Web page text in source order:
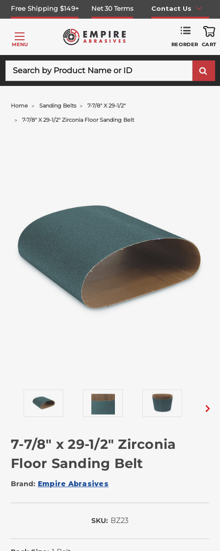
Free Shipping $149+ Net 30 Terms Contact Us
MENU REORDER CART
Home Sanding Belts 7-7/8" X 29-1/2"
7-7/8" X 29-1/2" Zirconia Floor Sanding Belt
7-7/8" x 29-1/2" Zirconia
Floor Sanding Belt
Brand: Empire Abrasives
SKU: BZ23